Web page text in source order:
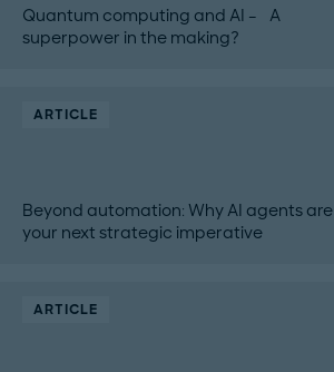
Quantum computing and AI – A
superpower in the making?
ARTICLE
Beyond automation: Why AI agents are
your next strategic imperative
ARTICLE